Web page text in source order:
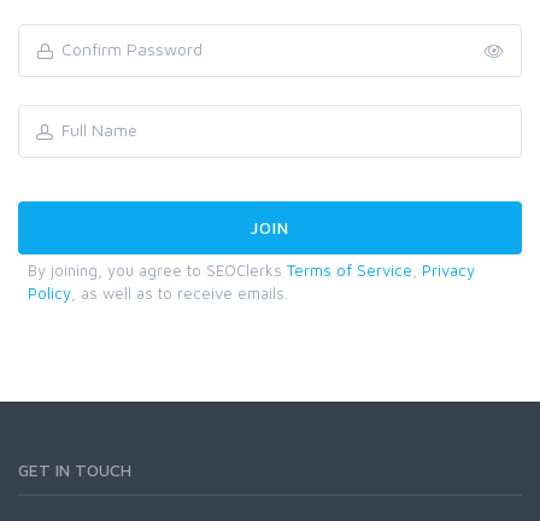
By joining, you agree to SEOClerks Terms of Service
Privacy
Policy , as well as to receive emails.
GET IN TOUCH